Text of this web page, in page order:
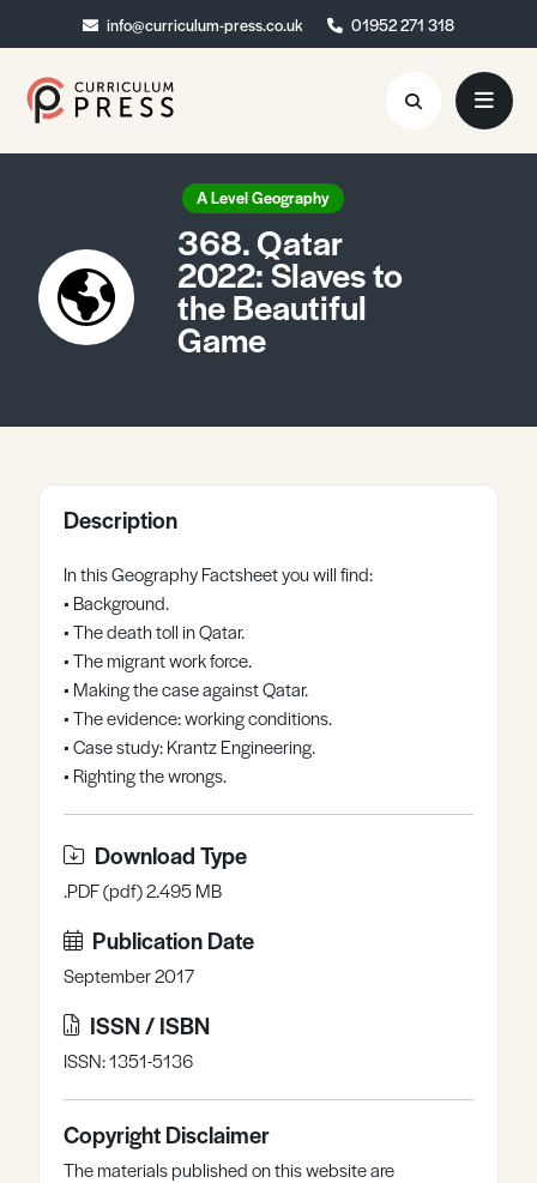
info@curriculum-press.co.uk 01952 271 318
info@curriculum-press.co.uk 01952 271 318
Resources
About
Collaboration
Blog
Register Log in
A Level Geography
368. Qatar
2022: Slaves to
the Beautiful
Game
Description
In this Geography Factsheet you will find:
• Background.
• The death toll in Qatar.
• The migrant work force.
• Making the case against Qatar.
• The evidence: working conditions.
• Case study: Krantz Engineering.
• Righting the wrongs.
Download Type
.PDF (pdf) 2.495 MB
Publication Date
September 2017
ISSN / ISBN
ISSN: 1351-5136
Copyright Disclaimer
The materials published on this website are